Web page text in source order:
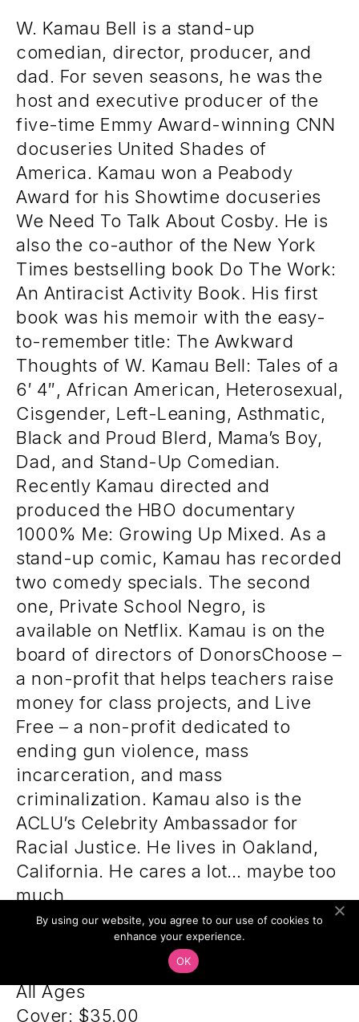
W. Kamau Bell is a stand-up
comedian, director, producer, and
dad. For seven seasons, he was the
host and executive producer of the
five-time Emmy Award-winning CNN
docuseries United Shades of
America. Kamau won a Peabody
Award for his Showtime docuseries
We Need To Talk About Cosby. He is
also the co-author of the New York
Times bestselling book Do The Work:
An Antiracist Activity Book. His first
book was his memoir with the easy-
to-remember title: The Awkward
Thoughts of W. Kamau Bell: Tales of a
6′ 4″, African American, Heterosexual,
Cisgender, Left-Leaning, Asthmatic,
Black and Proud Blerd, Mama’s Boy,
Dad, and Stand-Up Comedian.
Recently Kamau directed and
produced the HBO documentary
1000% Me: Growing Up Mixed. As a
stand-up comic, Kamau has recorded
two comedy specials. The second
one, Private School Negro, is
available on Netflix. Kamau is on the
board of directors of DonorsChoose –
a non-profit that helps teachers raise
money for class projects, and Live
Free – a non-profit dedicated to
ending gun violence, mass
incarceration, and mass
criminalization. Kamau also is the
ACLU’s Celebrity Ambassador for
Racial Justice. He lives in Oakland,
California. He cares a lot… maybe too
much.
All Ages
Cover: $35.00
By using our website, you agree to our use of cookies to
enhance your experience.
OK